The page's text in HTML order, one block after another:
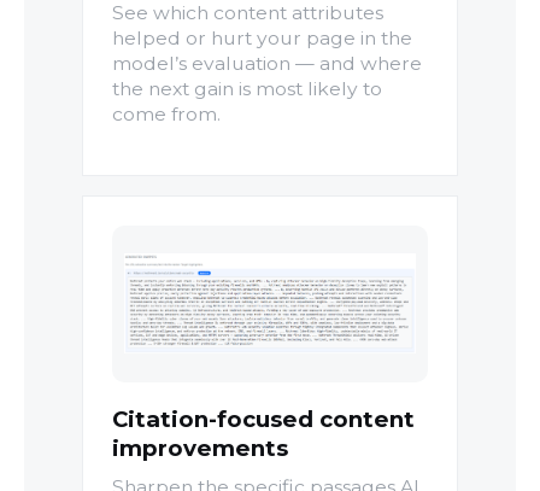
See which content attributes
helped or hurt your page in the
model’s evaluation — and where
the next gain is most likely to
come from.
Citation-focused content
improvements